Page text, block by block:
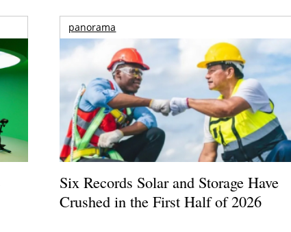
panorama
Six Records Solar and Storage Have
Crushed in the First Half of 2026